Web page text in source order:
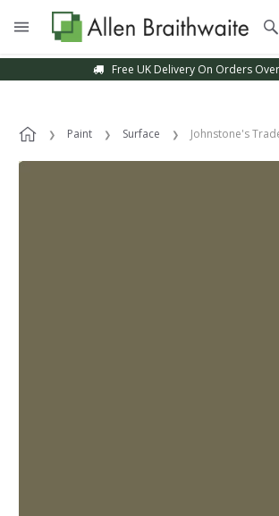
Free UK Delivery On Orders
Paint Surface Johnstone's